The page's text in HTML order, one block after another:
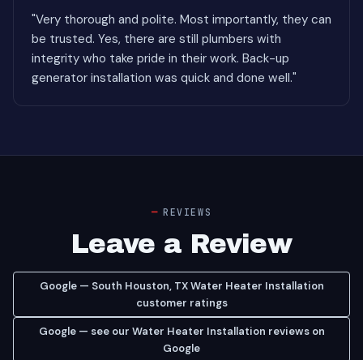
"Very thorough and polite. Most importantly, they can
be trusted. Yes, there are still plumbers with
integrity who take pride in their work. Back-up
generator installation was quick and done well."
REVIEWS
Leave a Review
Google — South Houston, TX Water Heater Installation
customer ratings
Google — see our Water Heater Installation reviews on
Google